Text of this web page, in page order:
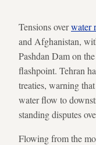
Tensions overwater
and Afghanistan,
Pashdan Dam on
flashpoint. Tehran
treaties, warning
water flow to
standing disputes
Flowing from the